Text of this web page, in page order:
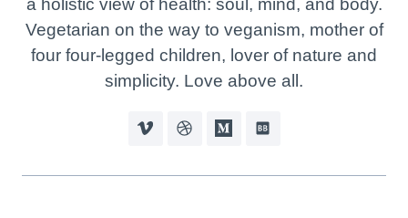
a holistic view of health: soul, mind, and body.
Vegetarian on the way to veganism, mother of
four four-legged children, lover of nature and
simplicity. Love above all.